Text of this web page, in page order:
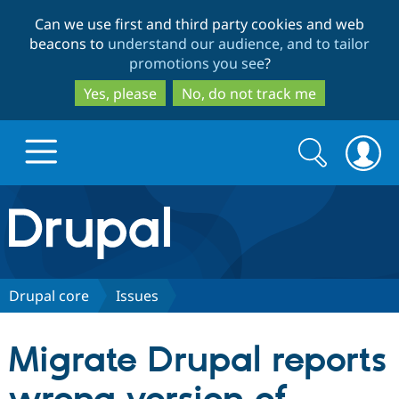
to
main
content
to
search
Can we use first and third party cookies and web
beacons to understand our audience, and to tailor
promotions you see?
Yes, please
No, do not track me
Drupal.org home
Discover Drupal
Partners & Services
Search
form
Search
Drupal core Issues
Migrate Drupal reports